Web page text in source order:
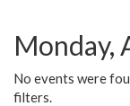
Monday,
No events were
filters.